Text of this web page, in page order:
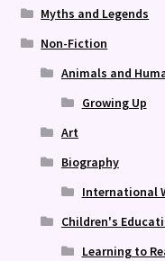
Myths and Legends
Non-Fiction
Animals and
Growing Up
Art
Biography
International
Children's
Learning to